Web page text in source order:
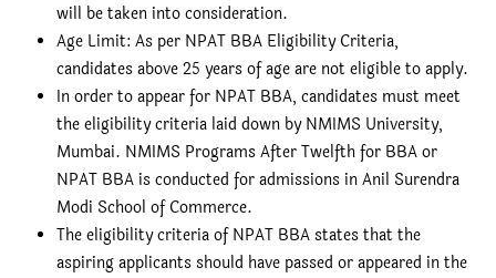
will be taken into consideration.
Age Limit: As per NPAT BBA Eligibility Criteria,
candidates above 25 years of age are not eligible to apply.
In order to appear for NPAT BBA, candidates must meet
the eligibility criteria laid down by NMIMS University,
Mumbai. NMIMS Programs After Twelfth for BBA or
NPAT BBA is conducted for admissions in Anil Surendra
Modi School of Commerce.
The eligibility criteria of NPAT BBA states that the
aspiring applicants should have passed or appeared in the